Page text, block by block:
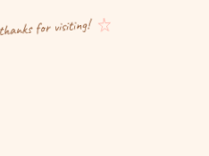
thanks for visiting!